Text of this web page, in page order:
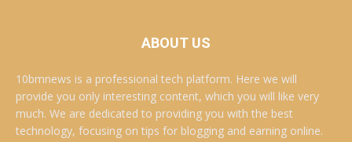
ABOUT US
10bmnews is a professional tech platform. Here we will
provide you only interesting content, which you will like very
much. We are dedicated to providing you with the best
technology, focusing on tips for blogging and earning online.